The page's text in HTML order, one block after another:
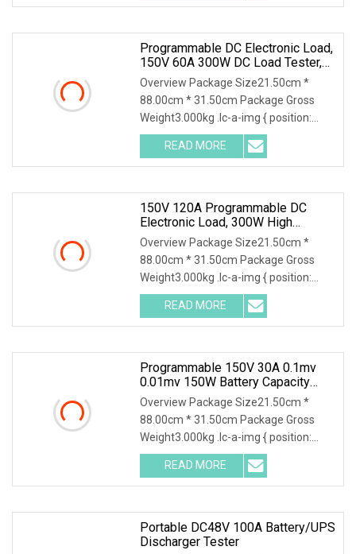
experience in testing for power
Programmable DC Electronic Load,
150V 60A 300W DC Load Tester,
High Stability Accurate
Measurement Electronic Load
Overview Package Size21.50cm *
88.00cm * 31.50cm Package Gross
Weight3.000kg .lc-a-img { position:
relative; width: 100%; height: 100%;
object-fit: contain; overflow: hidden;}.lc-
a-img .img-content {
READ MORE
150V 120A Programmable DC
Electronic Load, 300W High
Accuracy DC Load Tester,
Electronic Load For Lab Test
Overview Package Size21.50cm *
88.00cm * 31.50cm Package Gross
Weight3.000kg .lc-a-img { position:
relative; width: 100%; height: 100%;
object-fit: contain; overflow: hidden;}.lc-
a-img .img-content {
READ MORE
Programmable 150V 30A 0.1mv
0.01mv 150W Battery Capacity
Tester DC Electronic Load
Overview Package Size21.50cm *
88.00cm * 31.50cm Package Gross
Weight3.000kg .lc-a-img { position:
relative; width: 100%; height: 100%;
object-fit: contain; overflow: hidden;}.lc-
a-img .img-content {
READ MORE
Portable DC48V 100A Battery/UPS
Discharger Tester